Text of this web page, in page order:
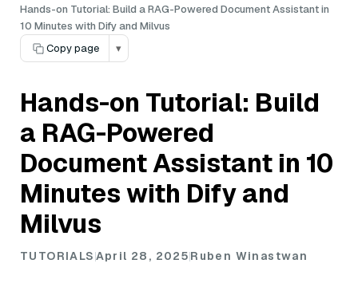
Hands-on Tutorial: Build a RAG-Powered Document Assistant in
10 Minutes with Dify and Milvus
Copy page
▾
Hands-on Tutorial: Build
a RAG-Powered
Document Assistant in 10
Minutes with Dify and
Milvus
TUTORIALS April 28, 2025Ruben Winastwan